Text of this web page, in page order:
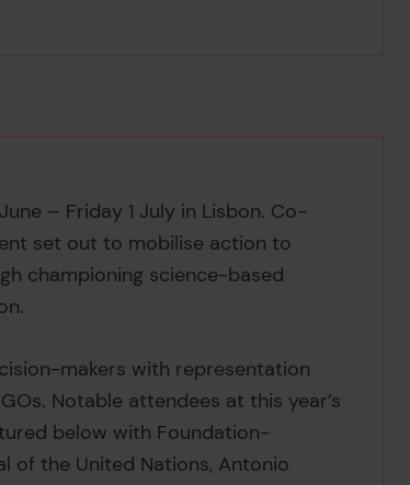
– Friday 1 July in Lisbon. Co-
set out to mobilise action to
championing science-based
makers with representation
Notable attendees at this year’s
below with Foundation-
of the United Nations, Antonio